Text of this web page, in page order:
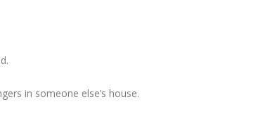
in someone else’s house.